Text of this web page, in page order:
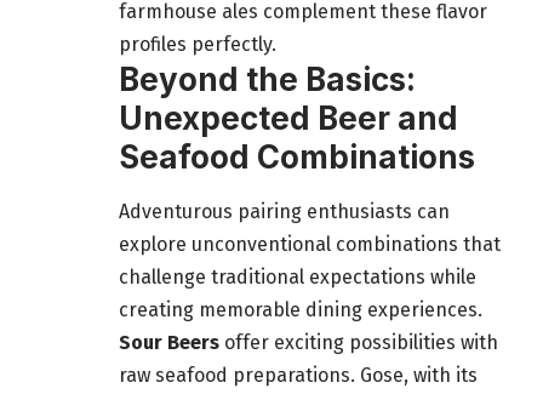
farmhouse ales complement these flavor
profiles perfectly.
Beyond the Basics:
Unexpected Beer and
Seafood Combinations
Adventurous pairing enthusiasts can
explore unconventional combinations that
challenge traditional expectations while
creating memorable dining experiences.
Sour Beers offer exciting possibilities with
raw seafood preparations. Gose, with its